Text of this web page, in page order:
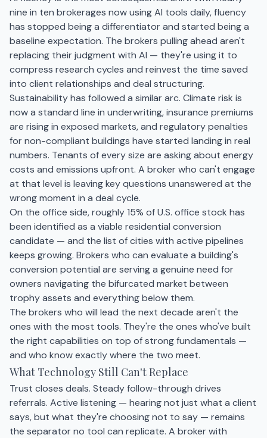
nine in ten brokerages now using AI tools daily, fluency
has stopped being a differentiator and started being a
baseline expectation. The brokers pulling ahead aren't
replacing their judgment with AI — they're using it to
compress research cycles and reinvest the time saved
into client relationships and deal structuring.
Sustainability has followed a similar arc. Climate risk is
now a standard line in underwriting, insurance premiums
are rising in exposed markets, and regulatory penalties
for non-compliant buildings have started landing in real
numbers. Tenants of every size are asking about energy
costs and emissions upfront. A broker who can't engage
at that level is leaving key questions unanswered at the
wrong moment in a deal cycle.
On the office side, roughly 15% of U.S. office stock has
been identified as a viable residential conversion
candidate — and the list of cities with active pipelines
keeps growing. Brokers who can evaluate a building's
conversion potential are serving a genuine need for
owners navigating the bifurcated market between
trophy assets and everything below them.
The brokers who will lead the next decade aren't the
ones with the most tools. They're the ones who've built
the right capabilities on top of strong fundamentals —
and who know exactly where the two meet.
What Technology Still Can't Replace
Trust closes deals. Steady follow-through drives
referrals. Active listening — hearing not just what a client
says, but what they're choosing not to say — remains
the separator no tool can replicate. A broker with